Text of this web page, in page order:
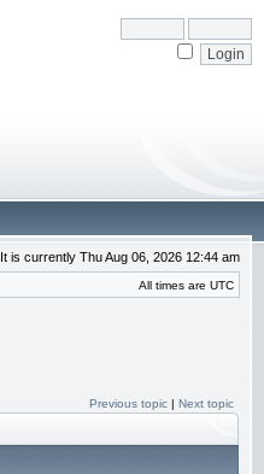
It is currently Thu Aug 06, 2026 12:44 am
All times are UTC
Previous topic | Next topic